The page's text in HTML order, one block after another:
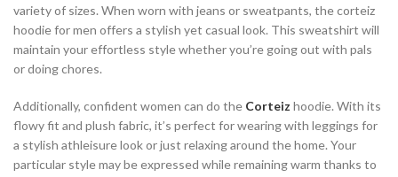
variety of sizes. When worn with jeans or sweatpants, the corteiz
hoodie for men offers a stylish yet casual look. This sweatshirt will
maintain your effortless style whether you’re going out with pals
or doing chores.
Additionally, confident women can do the Corteiz hoodie. With its
flowy fit and plush fabric, it’s perfect for wearing with leggings for
a stylish athleisure look or just relaxing around the home. Your
particular style may be expressed while remaining warm thanks to